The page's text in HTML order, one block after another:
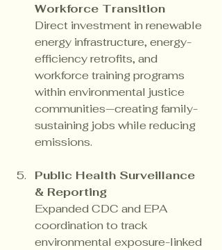
Workforce Transition
Direct investment in renewable
energy infrastructure, energy-
efficiency retrofits, and
workforce training programs
within environmental justice
communities—creating family-
sustaining jobs while reducing
emissions.
Public Health Surveillance
& Reporting
Expanded CDC and EPA
coordination to track
environmental exposure-linked